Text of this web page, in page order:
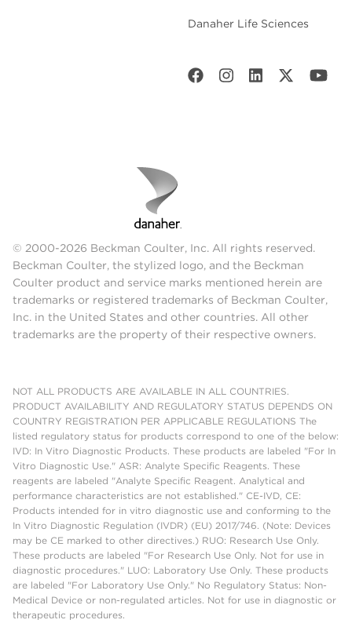
Danaher Life Sciences
© 2000-2026 Beckman Coulter, Inc. All rights reserved.
Beckman Coulter, the stylized logo, and the Beckman
Coulter product and service marks mentioned herein are
trademarks or registered trademarks of Beckman Coulter,
Inc. in the United States and other countries. All other
trademarks are the property of their respective owners.
NOT ALL PRODUCTS ARE AVAILABLE IN ALL COUNTRIES.
PRODUCT AVAILABILITY AND REGULATORY STATUS DEPENDS ON
COUNTRY REGISTRATION PER APPLICABLE REGULATIONS The
listed regulatory status for products correspond to one of the below:
IVD: In Vitro Diagnostic Products. These products are labeled "For In
Vitro Diagnostic Use." ASR: Analyte Specific Reagents. These
reagents are labeled "Analyte Specific Reagent. Analytical and
performance characteristics are not established." CE-IVD, CE:
Products intended for in vitro diagnostic use and conforming to the
In Vitro Diagnostic Regulation (IVDR) (EU) 2017/746. (Note: Devices
may be CE marked to other directives.) RUO: Research Use Only.
These products are labeled "For Research Use Only. Not for use in
diagnostic procedures." LUO: Laboratory Use Only. These products
are labeled "For Laboratory Use Only." No Regulatory Status: Non-
Medical Device or non-regulated articles. Not for use in diagnostic or
therapeutic procedures.